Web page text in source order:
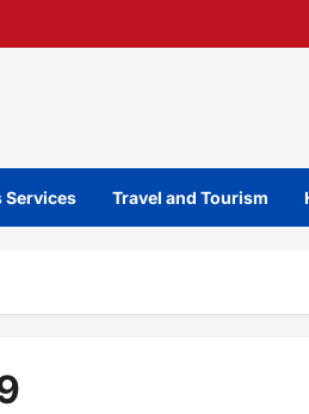
Services Travel and Tourism